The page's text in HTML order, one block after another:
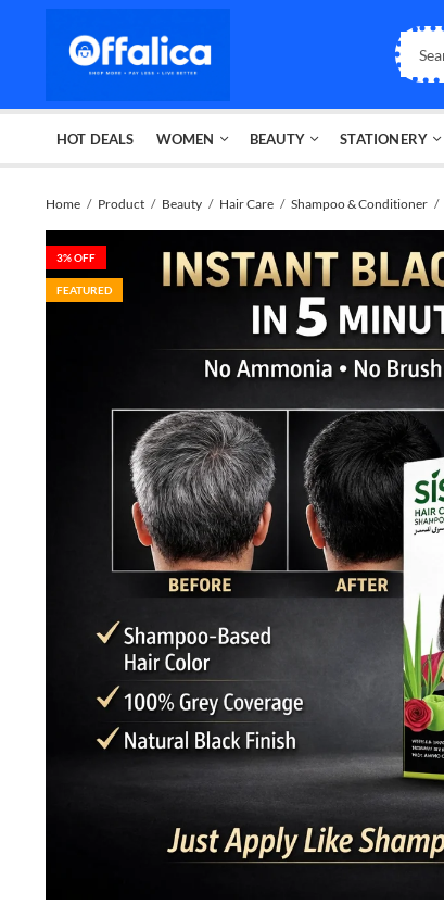
HOT DEALS WOMEN BEAUTY STATIONERY
Home Product Beauty Hair Care Shampoo & Conditioner
3% OFF
FEATURED